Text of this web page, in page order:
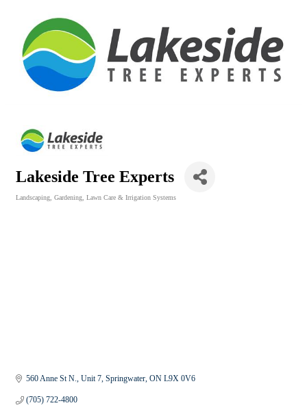
Lakeside Tree Experts
Landscaping, Gardening, Lawn Care & Irrigation Systems
560 Anne St N. Unit 7 Springwater ON L9X 0V6
(705) 722-4800